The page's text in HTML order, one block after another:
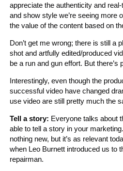
appreciate the authenticity and
and show style we’re seeing more
the value of the content based on
Don’t get me wrong; there is still a
shot and artfully edited/produced
be a run and gun effort. But there’s
Interestingly, even though the
successful video have changed
use video are still pretty much the
Tell a story: Everyone talks about
able to tell a story in your
nothing new, but it’s as relevant
when Leo Burnett introduced us to
repairman.